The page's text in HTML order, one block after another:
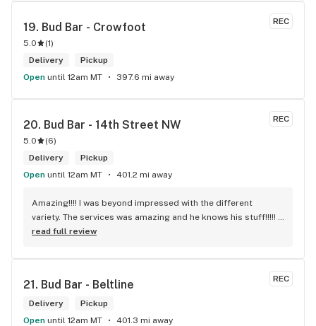
REC
19. Bud Bar - Crowfoot
5.0 (1)
Delivery
Pickup
Open until 12am MT 397.6 mi away
REC
20. Bud Bar - 14th Street NW
5.0 (6)
Delivery
Pickup
Open until 12am MT 401.2 mi away
Amazing!!!! I was beyond impressed with the different
variety. The services was amazing and he knows his stuff!!!!!
Robert J thank you
read full review
REC
21. Bud Bar - Beltline
Delivery
Pickup
Open until 12am MT 401.3 mi away